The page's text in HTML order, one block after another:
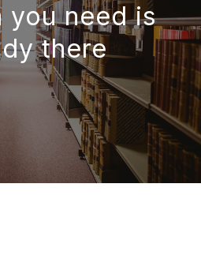
you need is
there